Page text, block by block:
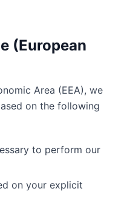
(European
Area (EEA), we
on the following
to perform our
on your explicit